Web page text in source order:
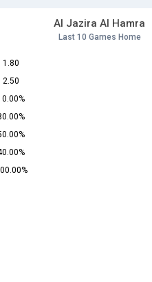
Al Jazira Al Hamra
Last 10 Games Home
1.80
2.50